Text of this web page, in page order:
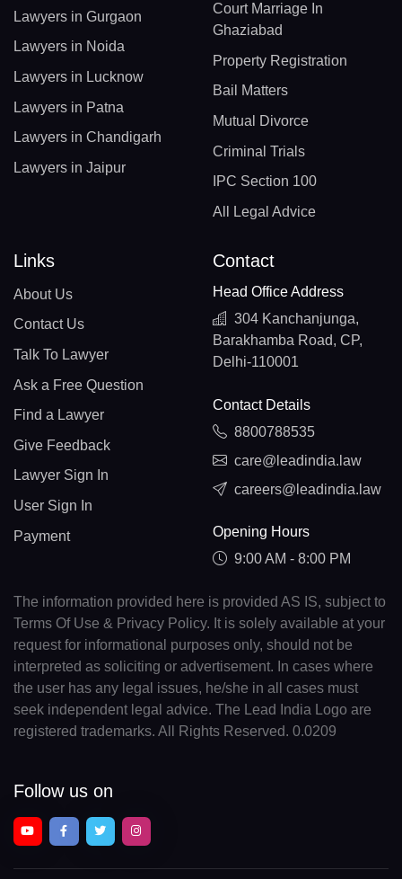
Lawyers in Gurgaon
Lawyers in Noida
Lawyers in Lucknow
Lawyers in Patna
Lawyers in Chandigarh
Lawyers in Jaipur
Court Marriage In
Ghaziabad
Property Registration
Bail Matters
Mutual Divorce
Criminal Trials
IPC Section 100
All Legal Advice
Links
About Us
Contact Us
Talk To Lawyer
Ask a Free Question
Find a Lawyer
Give Feedback
Lawyer Sign In
User Sign In
Payment
Contact
Head Office Address
304 Kanchanjunga,
Barakhamba Road, CP,
Delhi-110001
Contact Details
8800788535
care@leadindia.law
careers@leadindia.law
Opening Hours
9:00 AM - 8:00 PM
The information provided here is provided AS IS, subject to
Terms Of Use & Privacy Policy. It is solely available at your
request for informational purposes only, should not be
interpreted as soliciting or advertisement. In cases where
the user has any legal issues, he/she in all cases must
seek independent legal advice. The Lead India Logo are
registered trademarks. All Rights Reserved. 0.0209
Follow us on